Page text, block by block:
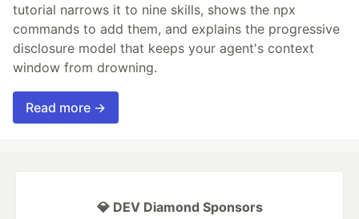
tutorial narrows it to nine skills, shows the npx
commands to add them, and explains the progressive
disclosure model that keeps your agent's context
window from drowning.
Read more →
💎 DEV Diamond Sponsors